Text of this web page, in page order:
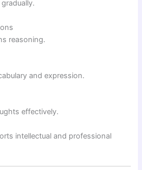
reasoning.
and expression.
effectively.
intellectual and professional